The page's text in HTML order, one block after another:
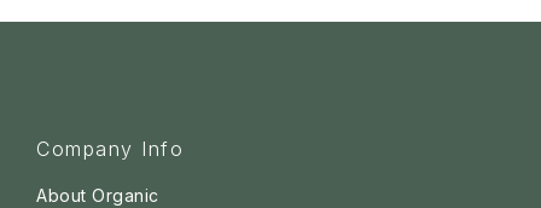
Company Info
About Organic